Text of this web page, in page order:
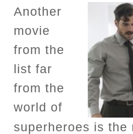
Another
movie
from the
list far
from the
world of
superheroes is the